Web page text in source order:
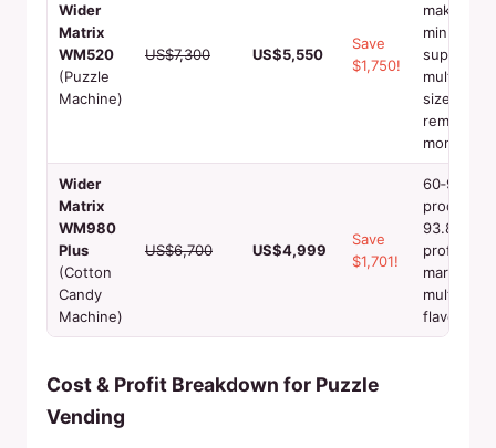
Wider
Matrix
WM520
(Puzzle
Machine)
US$7,300 US$5,550
Save
$1,750!
making,
min
supports
multiple
sizes,
remote
monitoring
Wider
Matrix
WM980
Plus
(Cotton
Candy
Machine)
US$6,700 US$4,999
Save
$1,701!
60‑90 sec
profit
margin,
multiple
flavors
Cost & Profit Breakdown for Puzzle
Vending